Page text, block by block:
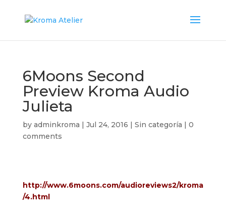
6Moons Second
Preview Kroma Audio
Julieta
by adminkroma | Jul 24, 2016 | Sin categoría | 0
comments
http://www.6moons.com/audioreviews2/kroma
/4.html